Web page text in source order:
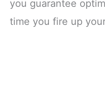
you guarantee
time you fire up